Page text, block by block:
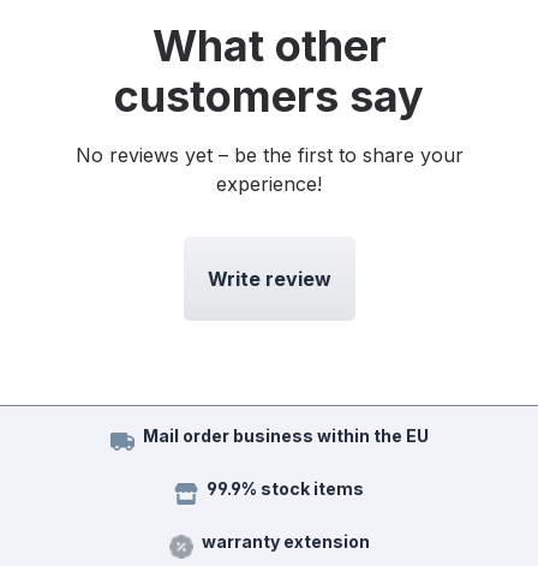
What other
customers say
No reviews yet – be the first to share your
experience!
Write review
Mail order business within the EU
99.9% stock items
warranty extension